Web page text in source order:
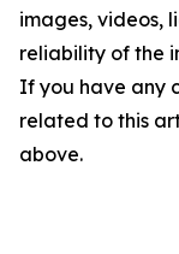
images, videos,
reliability of the
If you have any
related to this
above.